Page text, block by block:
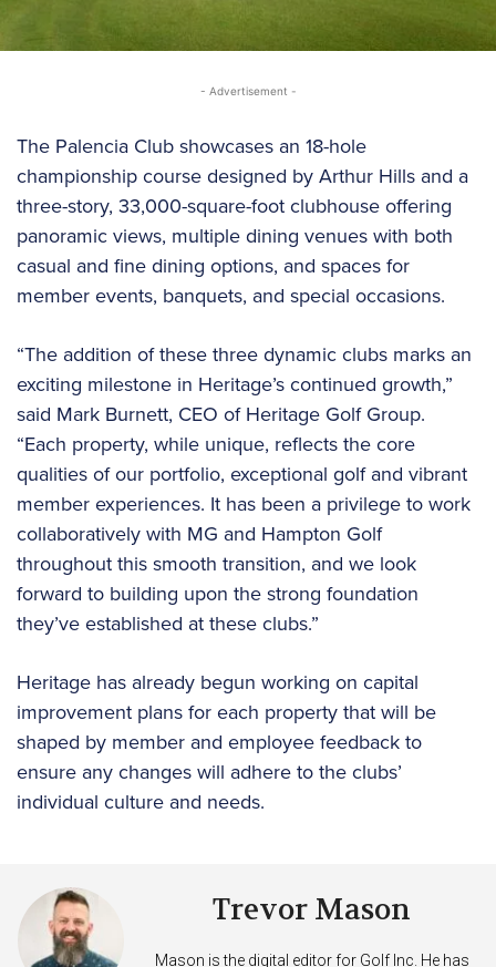
- Advertisement -
The Palencia Club showcases an 18-hole
championship course designed by Arthur Hills and a
three-story, 33,000-square-foot clubhouse offering
panoramic views, multiple dining venues with both
casual and fine dining options, and spaces for
member events, banquets, and special occasions.
“The addition of these three dynamic clubs marks an
exciting milestone in Heritage’s continued growth,”
said Mark Burnett, CEO of Heritage Golf Group.
“Each property, while unique, reflects the core
qualities of our portfolio, exceptional golf and vibrant
member experiences. It has been a privilege to work
collaboratively with MG and Hampton Golf
throughout this smooth transition, and we look
forward to building upon the strong foundation
they’ve established at these clubs.”
Heritage has already begun working on capital
improvement plans for each property that will be
shaped by member and employee feedback to
ensure any changes will adhere to the clubs’
individual culture and needs.
Trevor Mason
Mason is the digital editor for Golf Inc. He has